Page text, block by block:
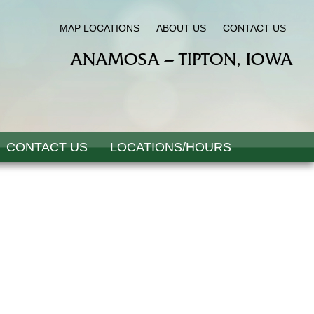
MAP LOCATIONS ABOUT US CONTACT US
ANAMOSA – TIPTON, IOWA
CONTACT US LOCATIONS/HOURS